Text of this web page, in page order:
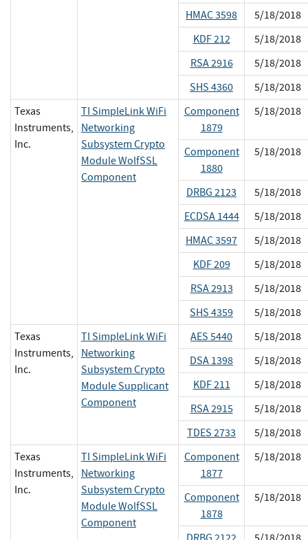
HMAC 3598
5/18/2018
KDF 212
5/18/2018
RSA 2916
5/18/2018
SHS 4360
5/18/2018
Texas
Instruments,
Inc.
TI SimpleLink WiFi
Networking
Subsystem Crypto
Module WolfSSL
Component
Component
1879
5/18/2018
Component
1880
5/18/2018
DRBG 2123
5/18/2018
ECDSA 1444
5/18/2018
HMAC 3597
5/18/2018
KDF 209
5/18/2018
RSA 2913
5/18/2018
SHS 4359
5/18/2018
Texas
Instruments,
Inc.
TI SimpleLink WiFi
Networking
Subsystem Crypto
Module Supplicant
Component
AES 5440
5/18/2018
DSA 1398
5/18/2018
KDF 211
5/18/2018
RSA 2915
5/18/2018
TDES 2733
5/18/2018
Texas
Instruments,
Inc.
TI SimpleLink WiFi
Networking
Subsystem Crypto
Module WolfSSL
Component
Component
1877
5/18/2018
Component
1878
5/18/2018